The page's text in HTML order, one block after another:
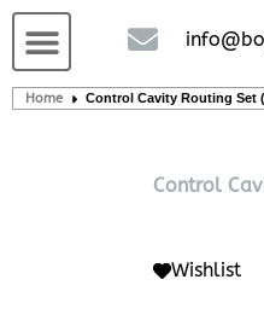
Home Control Cavity Routing Set
Control
Wishlist